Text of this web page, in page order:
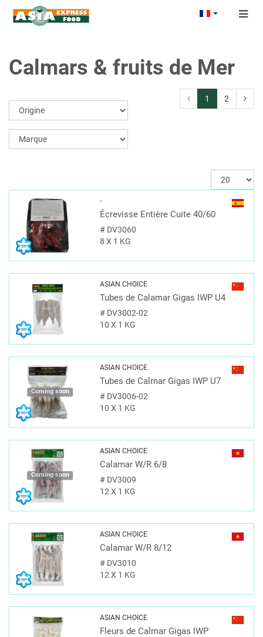
Calmars & fruits de Mer
1 2
-
Écrevisse Entière Cuite 40/60
#DV3060
8 X 1 KG
ASIAN CHOICE
Tubes de Calamar Gigas IWP U4
#DV3002-02
10 X 1 KG
Coming soon
ASIAN CHOICE
Tubes de Calmar Gigas IWP U7
#DV3006-02
10 X 1 KG
Coming soon
ASIAN CHOICE
Calamar W/R 6/8
#DV3009
12 X 1 KG
ASIAN CHOICE
Calamar W/R 8/12
#DV3010
12 X 1 KG
ASIAN CHOICE
Fleurs de Calmar Gigas IWP